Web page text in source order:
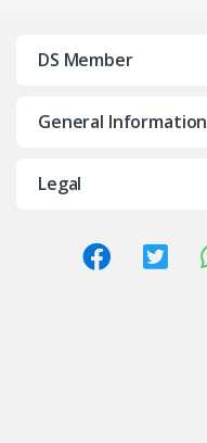
DS Member
General Information
Legal